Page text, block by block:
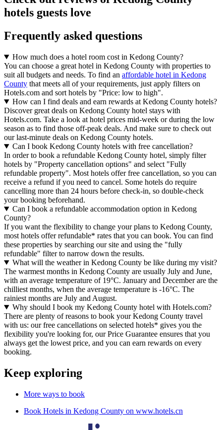
hotels guests love
Frequently asked questions
How much does a hotel room cost in Kedong County?
You can choose a great hotel in Kedong County with properties to
suit all budgets and needs. To find an affordable hotel in Kedong
County that meets all of your requirements, just apply filters on
Hotels.com and sort hotels by "Price: low to high".
How can I find deals and earn rewards at Kedong County hotels?
Discover great deals on Kedong County hotel stays with
Hotels.com. Take a look at hotel prices mid-week or during the low
season as to find those off-peak deals. And make sure to check out
our last-minute deals on Kedong County hotels.
Can I book Kedong County hotels with free cancellation?
In order to book a refundable Kedong County hotel, simply filter
hotels by "Property cancellation options" and select "Fully
refundable property". Most hotels offer free cancellation, so you can
receive a refund if you need to cancel. Some hotels do require
cancelling more than 24 hours before check-in, so double-check
your booking beforehand.
Can I book a refundable accommodation option in Kedong
County?
If you want the flexibility to change your plans to Kedong County,
most hotels offer refundable* rates that you can book. You can find
these properties by searching our site and using the "fully
refundable" filter to narrow down the results.
What will the weather in Kedong County be like during my visit?
The warmest months in Kedong County are usually July and June,
with an average temperature of 19°C. January and December are the
chilliest months, when the average temperature is -16°C. The
rainiest months are July and August.
Why should I book my Kedong County hotel with Hotels.com?
There are plenty of reasons to book your Kedong County travel
with us: our free cancellations on selected hotels* gives you the
flexibility you're looking for, our Price Guarantee ensures that you
always get the lowest price, and you can earn rewards on every
booking.
Keep exploring
More ways to book
Book Hotels in Kedong County on www.hotels.cn